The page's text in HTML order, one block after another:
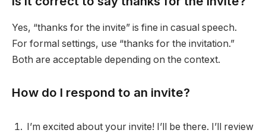
Yes, “thanks for the invite” is fine in casual speech.
For formal settings, use “thanks for the invitation.”
Both are acceptable depending on the context.
How do I respond to an invite?
I’m excited about your invite! I’ll be there. I’ll review